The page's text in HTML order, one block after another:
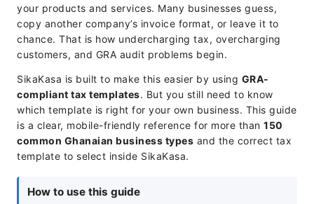
your products and services. Many businesses guess,
copy another company’s invoice format, or leave it to
chance. That is how undercharging tax, overcharging
customers, and GRA audit problems begin.
SikaKasa is built to make this easier by using GRA-
compliant tax templates. But you still need to know
which template is right for your own business. This guide
is a clear, mobile-friendly reference for more than 150
common Ghanaian business types and the correct tax
template to select inside SikaKasa.
How to use this guide